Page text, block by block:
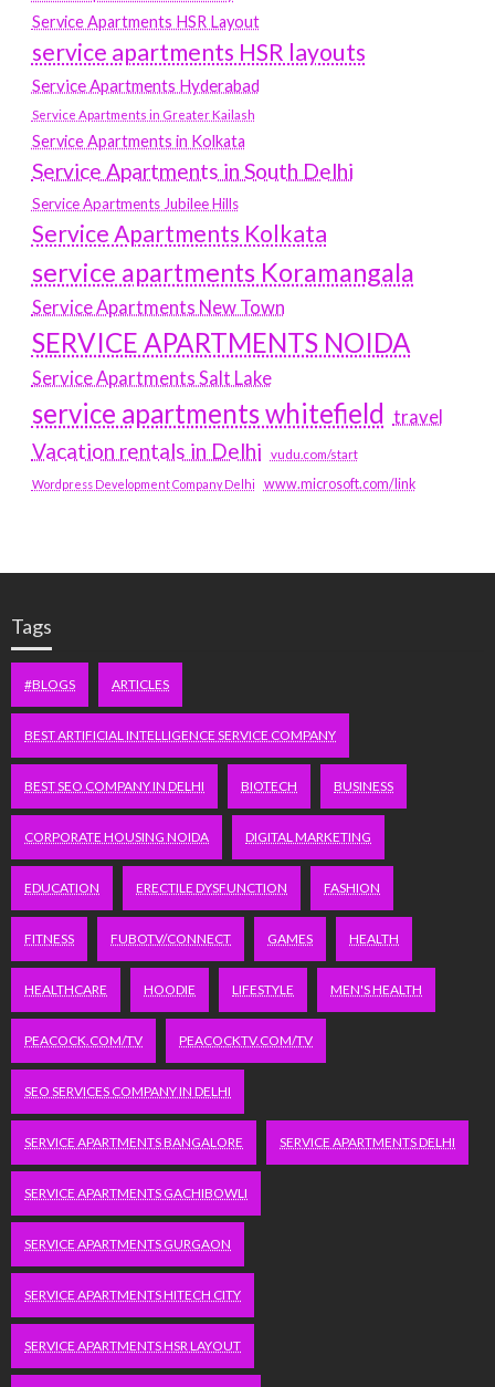
Service Apartments HSR Layout
service apartments HSR layouts
Service Apartments Hyderabad
Service Apartments in Greater Kailash
Service Apartments in Kolkata
Service Apartments in South Delhi
Service Apartments Jubilee Hills
Service Apartments Kolkata
service apartments Koramangala
Service Apartments New Town
SERVICE APARTMENTS NOIDA
Service Apartments Salt Lake
service apartments whitefield travel
Vacation rentals in Delhi vudu.com/start
Wordpress Development Company Delhi www.microsoft.com/link
Tags
#BLOGS ARTICLES
BEST ARTIFICIAL INTELLIGENCE SERVICE COMPANY
BEST SEO COMPANY IN DELHI BIOTECH BUSINESS
CORPORATE HOUSING NOIDA DIGITAL MARKETING
EDUCATION ERECTILE DYSFUNCTION FASHION
FITNESS FUBOTV/CONNECT GAMES HEALTH
HEALTHCARE HOODIE LIFESTYLE MEN'S HEALTH
PEACOCK.COM/TV PEACOCKTV.COM/TV
SEO SERVICES COMPANY IN DELHI
SERVICE APARTMENTS BANGALORE SERVICE APARTMENTS DELHI
SERVICE APARTMENTS GACHIBOWLI
SERVICE APARTMENTS GURGAON
SERVICE APARTMENTS HITECH CITY
SERVICE APARTMENTS HSR LAYOUT